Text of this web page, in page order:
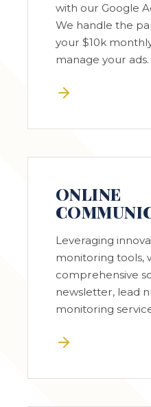
with our Google
We handle the
your $10k
manage your ads.
ONLINE
Leveraging
monitoring tools,
comprehensive
newsletter, lead
monitoring